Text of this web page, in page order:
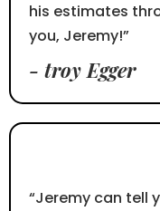
his estimates
you, Jeremy!”
- troy Egger
“Jeremy can tell